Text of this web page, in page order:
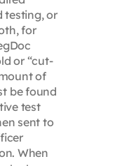
testing, or
for
or “cut-
of
be found
test
sent to
When